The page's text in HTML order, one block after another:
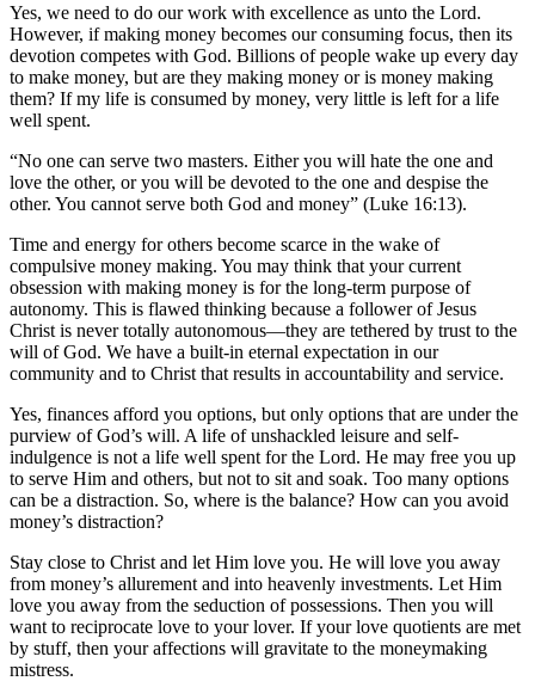
Yes, we need to do our work with excellence as unto the Lord.
However, if making money becomes our consuming focus, then its
devotion competes with God. Billions of people wake up every day
to make money, but are they making money or is money making
them? If my life is consumed by money, very little is left for a life
well spent.
“No one can serve two masters. Either you will hate the one and
love the other, or you will be devoted to the one and despise the
other. You cannot serve both God and money” (Luke 16:13).
Time and energy for others become scarce in the wake of
compulsive money making. You may think that your current
obsession with making money is for the long-term purpose of
autonomy. This is flawed thinking because a follower of Jesus
Christ is never totally autonomous—they are tethered by trust to the
will of God. We have a built-in eternal expectation in our
community and to Christ that results in accountability and service.
Yes, finances afford you options, but only options that are under the
purview of God’s will. A life of unshackled leisure and self-
indulgence is not a life well spent for the Lord. He may free you up
to serve Him and others, but not to sit and soak. Too many options
can be a distraction. So, where is the balance? How can you avoid
money’s distraction?
Stay close to Christ and let Him love you. He will love you away
from money’s allurement and into heavenly investments. Let Him
love you away from the seduction of possessions. Then you will
want to reciprocate love to your lover. If your love quotients are met
by stuff, then your affections will gravitate to the moneymaking
mistress.